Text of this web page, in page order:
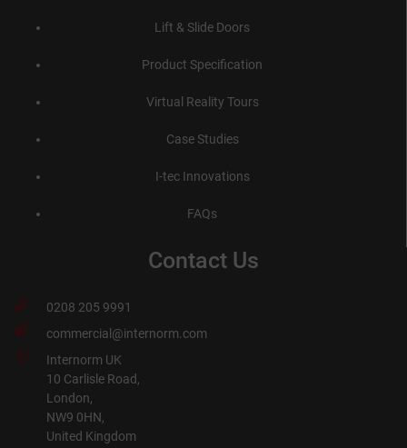
Lift & Slide Doors
Product Specification
Virtual Reality Tours
Case Studies
I-tec Innovations
FAQs
Contact Us
0208 205 9991
commercial@internorm.com
Internorm UK
10 Carlisle Road,
London,
NW9 0HN,
United Kingdom